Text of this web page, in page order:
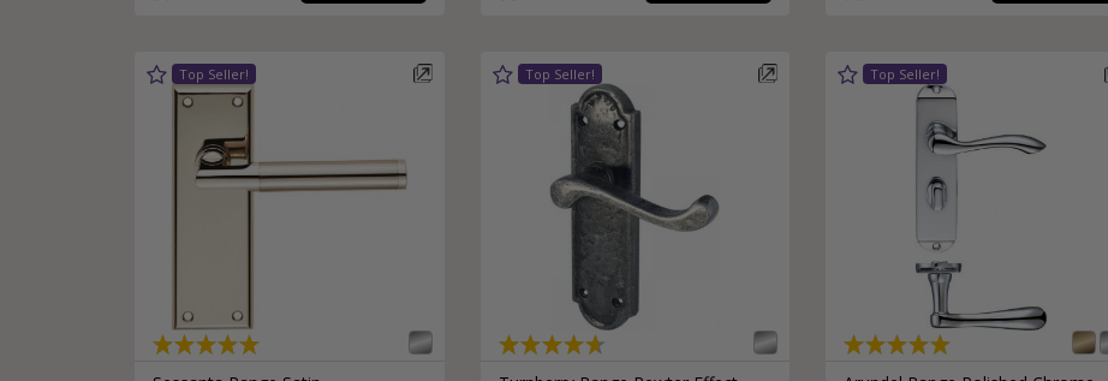
Miscellaneous Cabinet Handles
All Miscellaneous Cabinet Handles
Kitchen Cupboard T-Bar Pulls
Kitchen Cupboard Cup Pulls
Kitchen Cupboard D-Bar Pulls
Round Kitchen Cupboard Knobs
External Door Knobs
Drawer Handles
Window Fasteners